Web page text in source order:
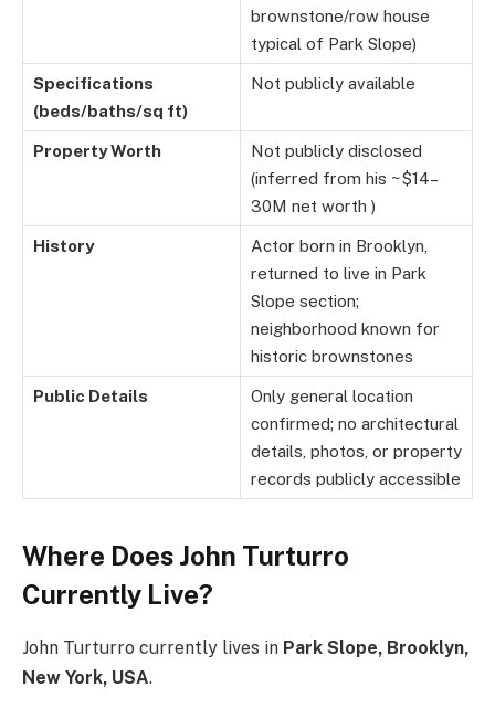
brownstone/row house
typical of Park Slope)
Specifications
(beds/baths/sq ft)
Not publicly available
Property Worth
Not publicly disclosed
(inferred from his ~$14–
30M net worth )
History
Actor born in Brooklyn,
returned to live in Park
Slope section;
neighborhood known for
historic brownstones
Public Details
Only general location
confirmed; no architectural
details, photos, or property
records publicly accessible
Where Does John Turturro
Currently Live?
John Turturro currently lives in Park Slope, Brooklyn,
New York, USA.